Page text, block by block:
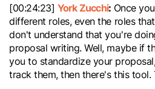
[00:24:23] York Zucchi: Once
different roles, even the roles
don't understand that you're
proposal writing. Well, maybe if
you to standardize your
track them, then there's this tool.